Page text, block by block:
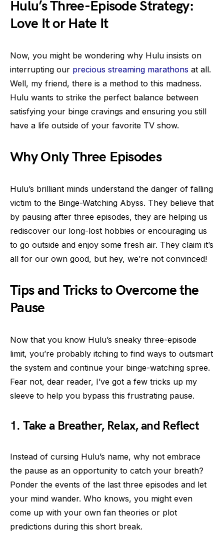
Hulu’s Three-Episode Strategy:
Love It or Hate It
Now, you might be wondering why Hulu insists on
interrupting our precious streaming marathons at all.
Well, my friend, there is a method to this madness.
Hulu wants to strike the perfect balance between
satisfying your binge cravings and ensuring you still
have a life outside of your favorite TV show.
Why Only Three Episodes
Hulu’s brilliant minds understand the danger of falling
victim to the Binge-Watching Abyss. They believe that
by pausing after three episodes, they are helping us
rediscover our long-lost hobbies or encouraging us
to go outside and enjoy some fresh air. They claim it’s
all for our own good, but hey, we’re not convinced!
Tips and Tricks to Overcome the
Pause
Now that you know Hulu’s sneaky three-episode
limit, you’re probably itching to find ways to outsmart
the system and continue your binge-watching spree.
Fear not, dear reader, I’ve got a few tricks up my
sleeve to help you bypass this frustrating pause.
1. Take a Breather, Relax, and Reflect
Instead of cursing Hulu’s name, why not embrace
the pause as an opportunity to catch your breath?
Ponder the events of the last three episodes and let
your mind wander. Who knows, you might even
come up with your own fan theories or plot
predictions during this short break.